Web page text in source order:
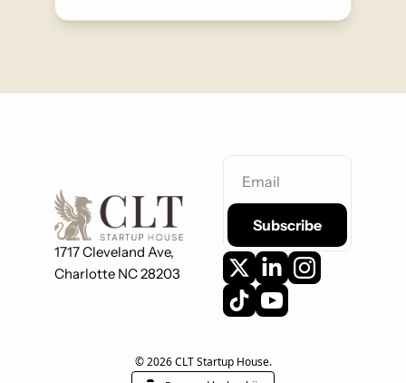
House Jam on June 4th.
1717 Cleveland Ave,
Charlotte NC 28203
Subscribe
© 2026 CLT Startup House.